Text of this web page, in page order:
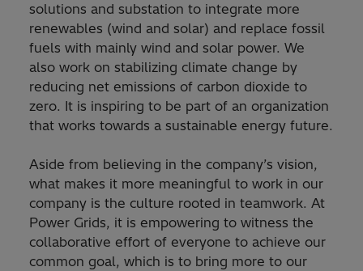
solutions and substation to integrate more
renewables (wind and solar) and replace fossil
fuels with mainly wind and solar power. We
also work on stabilizing climate change by
reducing net emissions of carbon dioxide to
zero. It is inspiring to be part of an organization
that works towards a sustainable energy future.
Aside from believing in the company’s vision,
what makes it more meaningful to work in our
company is the culture rooted in teamwork. At
Power Grids, it is empowering to witness the
collaborative effort of everyone to achieve our
common goal, which is to bring more to our